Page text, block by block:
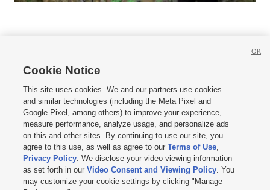
     
Mobile Apps| Newsletter|Advertise|Contact Us|Careers with KSL.com
Terms of use Privacy Statement| Video Consent Viewing Policy
Do Not Sell or Share My Data|EEO Public File Report| KSL-TV FCC Public File
KSL FM Radio FCC Public File|KSL AM Radio FCC Public File |FCC Applications
Closed Captioning Assistance
© 2026KSL Media| KSL Broadcasting Salt Lake City UT | Site hosted & managed
by KSL Media - a Deseret Media Company
Cookie Notice
This site uses cookies. We and our partners use cookies
and similar technologies (including the Meta Pixel and
Google Pixel, among others) to improve your experience,
measure performance, analyze usage, and personalize ads
on this and other sites. By continuing to use our site, you
agree to this use, as well as agree to ourTerms of Use,
Privacy Policy. We disclose your video viewing information
as set forth in ourVideo Consent and Viewing Policy. You
may customize your cookie settings by clicking "Manage
OK